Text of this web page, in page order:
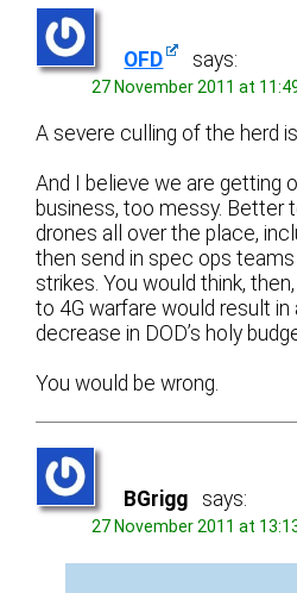
OFD says:
27 November 2011 at
A severe culling of the herd
And I believe we are getting
business, too messy. Better
drones all over the place,
then send in spec ops teams
strikes. You would think,
to 4G warfare would result in
decrease in DOD’s holy
You would be wrong.
BGrigg says:
27 November 2011 at